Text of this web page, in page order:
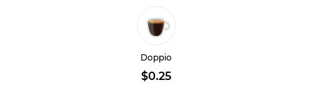
Doppio
$0.25